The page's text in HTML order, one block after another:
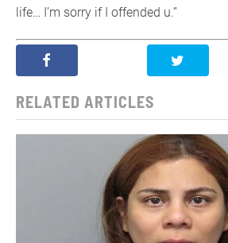
life… I’m sorry if I offended u.”
RELATED ARTICLES